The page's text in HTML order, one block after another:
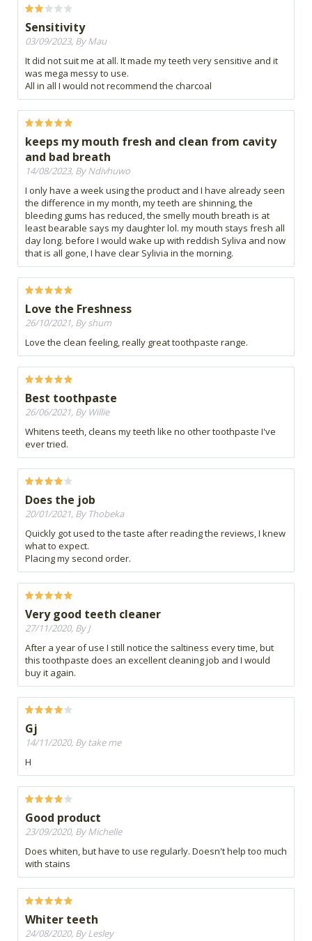
Sensitivity
03/09/2023, By Mau
It did not suit me at all. It made my teeth very sensitive and it
was mega messy to use.
All in all I would not recommend the charcoal
keeps my mouth fresh and clean from cavity
and bad breath
14/08/2023, By Ndivhuwo
I only have a week using the product and I have already seen
the difference in my month, my teeth are shinning, the
bleeding gums has reduced, the smelly mouth breath is at
least bearable says my daughter lol. my mouth stays fresh all
day long. before I would wake up with reddish Syliva and now
that is all gone, I have clear Sylivia in the morning.
Love the Freshness
26/10/2021, By shum
Love the clean feeling, really great toothpaste range.
Best toothpaste
26/06/2021, By Willie
Whitens teeth, cleans my teeth like no other toothpaste I've
ever tried.
Does the job
20/01/2021, By Thobeka
Quickly got used to the taste after reading the reviews, I knew
what to expect.
Placing my second order.
Very good teeth cleaner
27/11/2020, By J
After a year of use I still notice the saltiness every time, but
this toothpaste does an excellent cleaning job and I would
buy it again.
Gj
14/11/2020, By take me
H
Good product
23/09/2020, By Michelle
Does whiten, but have to use regularly. Doesn't help too much
with stains
Whiter teeth
24/08/2020, By Lesley